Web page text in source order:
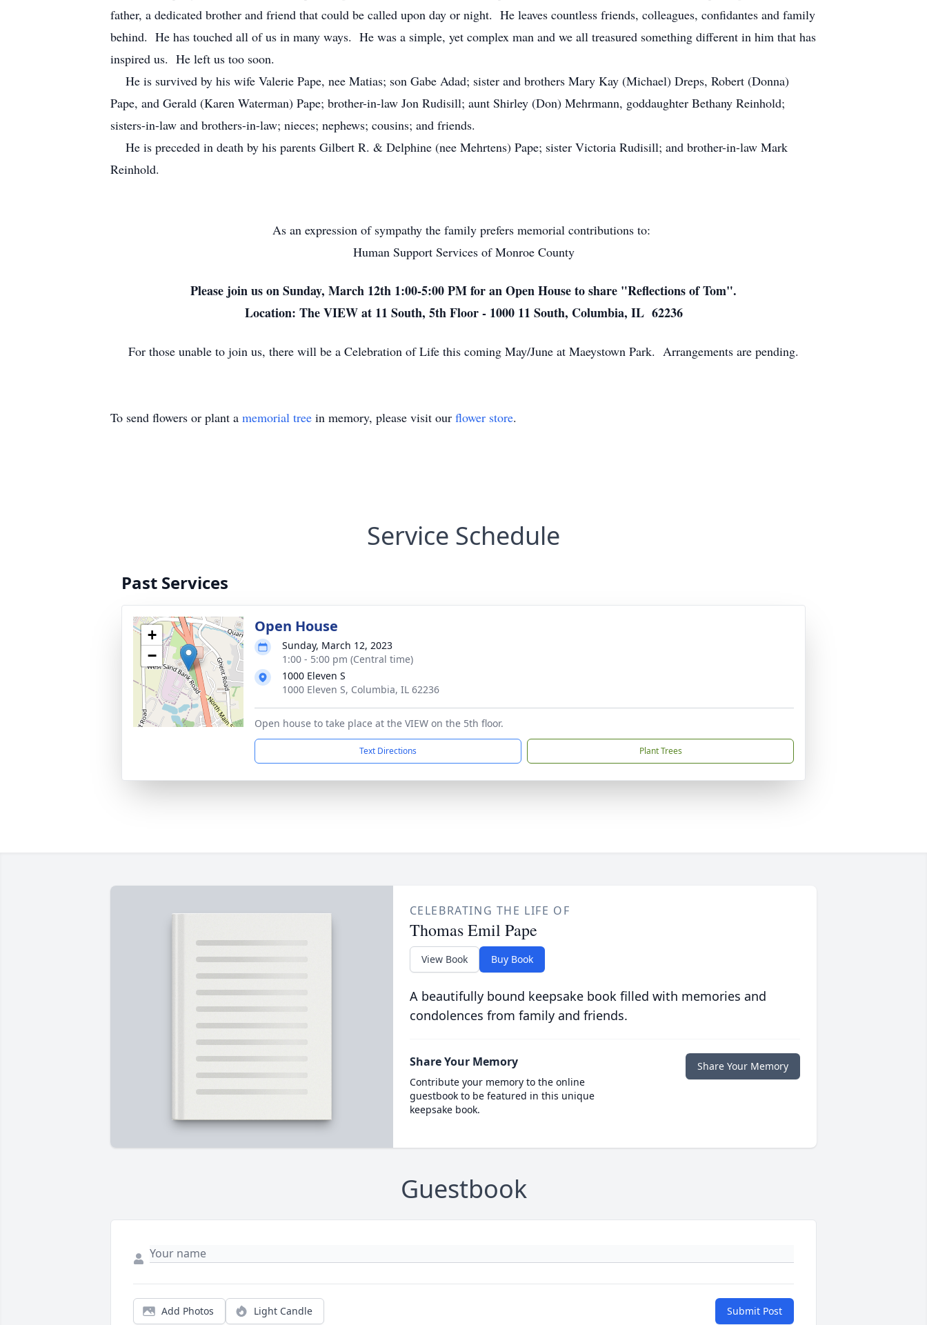
father, a dedicated brother and friend that could be called upon day or night. He leaves countless friends, colleagues, confidantes and family
behind. He has touched all of us in many ways. He was a simple, yet complex man and we all treasured something different in him that has
inspired us. He left us too soon.
He is survived by his wife Valerie Pape, nee Matias; son Gabe Adad; sister and brothers Mary Kay (Michael) Dreps, Robert (Donna)
Pape, and Gerald (Karen Waterman) Pape; brother-in-law Jon Rudisill; aunt Shirley (Don) Mehrmann, goddaughter Bethany Reinhold;
sisters-in-law and brothers-in-law; nieces; nephews; cousins; and friends.
He is preceded in death by his parents Gilbert R. & Delphine (nee Mehrtens) Pape; sister Victoria Rudisill; and brother-in-law Mark
Reinhold.
As an expression of sympathy the family prefers memorial contributions to:
Human Support Services of Monroe County
Please join us on Sunday, March 12th 1:00-5:00 PM for an Open House to share "Reflections of Tom".
Location: The VIEW at 11 South, 5th Floor - 1000 11 South, Columbia, IL 62236
For those unable to join us, there will be a Celebration of Life this coming May/June at Maeystown Park. Arrangements are pending.
To send flowers or plant a memorial tree in memory, please visit our flower store.
Service Schedule
Past Services
+
−
Open House
Sunday, March 12, 2023
1:00 - 5:00 pm (Central time)
1000 Eleven S
1000 Eleven S, Columbia, IL 62236
Open house to take place at the VIEW on the 5th floor.
Text Directions Plant Trees
CELEBRATING THE LIFE OF
Thomas Emil Pape
View Book Buy Book
A beautifully bound keepsake book filled with memories and
condolences from family and friends.
Share Your Memory
Contribute your memory to the online
guestbook to be featured in this unique
keepsake book.
Share Your Memory
Guestbook
Add Photos Light Candle Submit Post